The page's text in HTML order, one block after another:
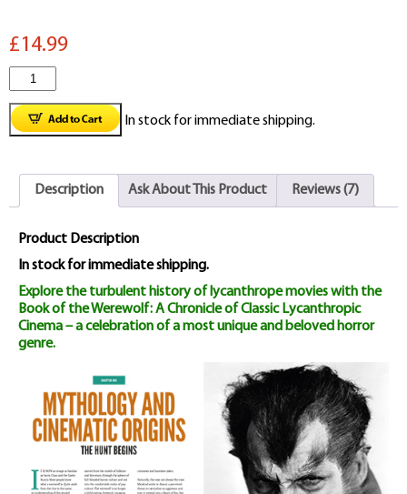
based on
ratings
£14.99
Book
of
the
Werewolf
Luxury
Movie
Guide
quantity
In stock for immediate shipping.
Description Ask About This Product Reviews (7)
Product Description
In stock for immediate shipping.
Explore the turbulent history of lycanthrope movies with the
Book of the Werewolf: A Chronicle of Classic Lycanthropic
Cinema – a celebration of a most unique and beloved horror
genre.